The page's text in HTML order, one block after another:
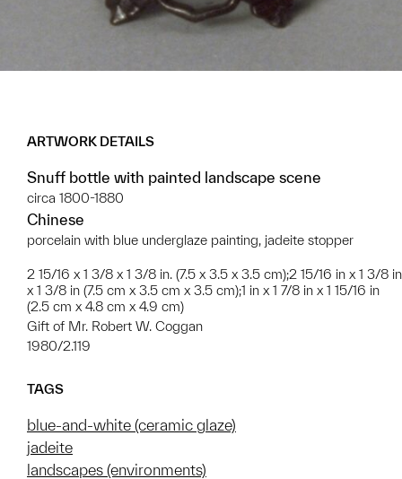
ARTWORK DETAILS
Snuff bottle with painted landscape scene
circa 1800-1880
Chinese
porcelain with blue underglaze painting, jadeite stopper
2 15/16 x 1 3/8 x 1 3/8 in. (7.5 x 3.5 x 3.5 cm);2 15/16 in x 1 3/8 in
x 1 3/8 in (7.5 cm x 3.5 cm x 3.5 cm);1 in x 1 7/8 in x 1 15/16 in
(2.5 cm x 4.8 cm x 4.9 cm)
Gift of Mr. Robert W. Coggan
1980/2.119
TAGS
blue-and-white (ceramic glaze)
jadeite
landscapes (environments)